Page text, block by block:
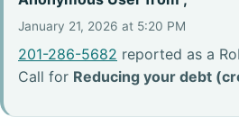
January 21, 2026 at 5:20 PM
201-286-5682 reported as a
Call for Reducing your debt